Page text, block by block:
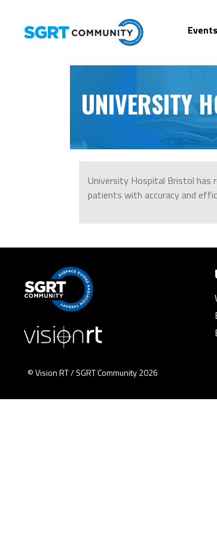
Events
UNIVERSITY
University Hospital Bristol has
patients with accuracy and
© Vision RT / SGRT Community 2026